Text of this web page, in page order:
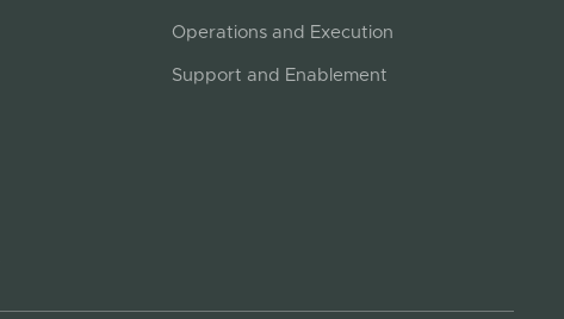
Operations and Execution
Support and Enablement